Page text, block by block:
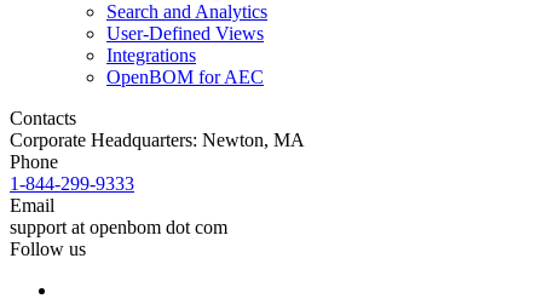
Search and Analytics
User-Defined Views
Integrations
OpenBOM for AEC
Contacts
Corporate Headquarters: Newton, MA
Phone
1-844-299-9333
Email
support at openbom dot com
Follow us